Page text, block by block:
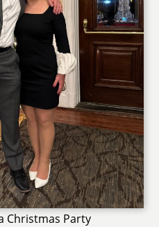
Christmas Party